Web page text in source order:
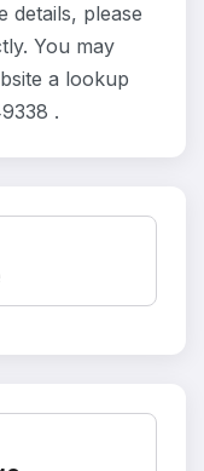
details, please
You may
a lookup
.